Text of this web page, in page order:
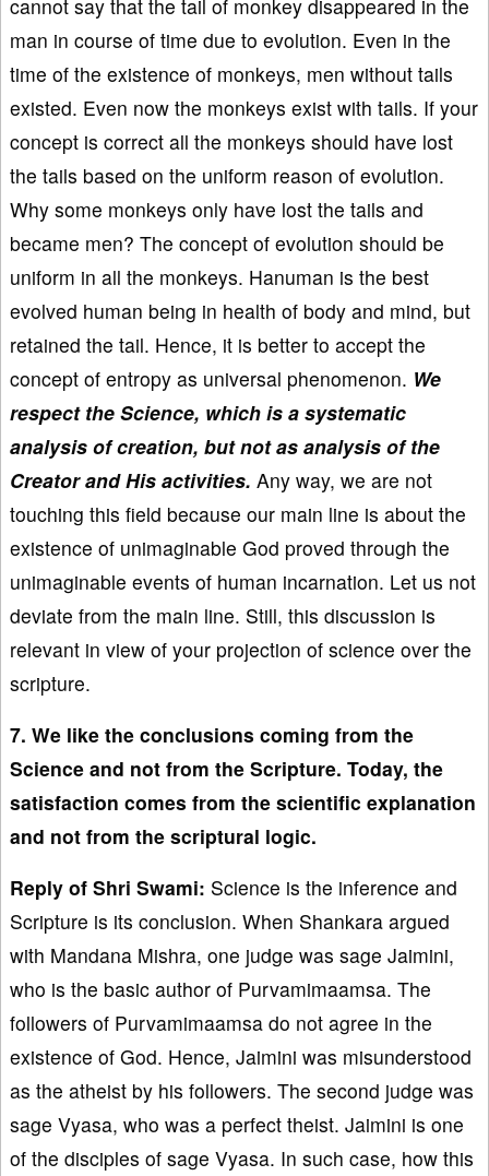
cannot say that the tail of monkey disappeared in the
man in course of time due to evolution. Even in the
time of the existence of monkeys, men without tails
existed. Even now the monkeys exist with tails. If your
concept is correct all the monkeys should have lost
the tails based on the uniform reason of evolution.
Why some monkeys only have lost the tails and
became men? The concept of evolution should be
uniform in all the monkeys. Hanuman is the best
evolved human being in health of body and mind, but
retained the tail. Hence, it is better to accept the
concept of entropy as universal phenomenon. We
respect the Science, which is a systematic
analysis of creation, but not as analysis of the
Creator and His activities. Any way, we are not
touching this field because our main line is about the
existence of unimaginable God proved through the
unimaginable events of human incarnation. Let us not
deviate from the main line. Still, this discussion is
relevant in view of your projection of science over the
scripture.
7. We like the conclusions coming from the
Science and not from the Scripture. Today, the
satisfaction comes from the scientific explanation
and not from the scriptural logic.
Reply of Shri Swami: Science is the inference and
Scripture is its conclusion. When Shankara argued
with Mandana Mishra, one judge was sage Jaimini,
who is the basic author of Purvamimaamsa. The
followers of Purvamimaamsa do not agree in the
existence of God. Hence, Jaimini was misunderstood
as the atheist by his followers. The second judge was
sage Vyasa, who was a perfect theist. Jaimini is one
of the disciples of sage Vyasa. In such case, how this